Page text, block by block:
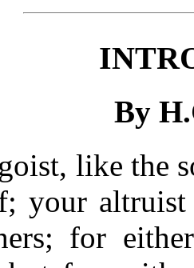
By
like the
your
for